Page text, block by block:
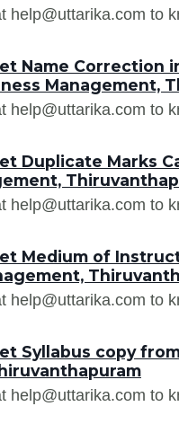
help@uttarika.com to
Name Correction
Management,
help@uttarika.com to
Duplicate Marks
help@uttarika.com to
Medium of
help@uttarika.com to
Syllabus copy
help@uttarika.com to